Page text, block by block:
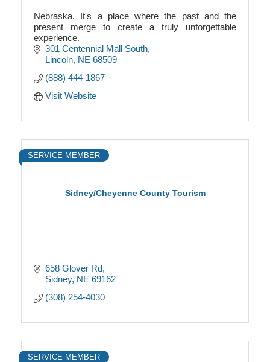
Nebraska. It's a place where the past and the
present merge to create a truly unforgettable
experience.
301 Centennial Mall South
Lincoln NE 68509
(888) 444-1867
Visit Website
Sidney/Cheyenne County Tourism
SERVICE MEMBER
658 Glover Rd
Sidney NE 69162
(308) 254-4030
SERVICE MEMBER